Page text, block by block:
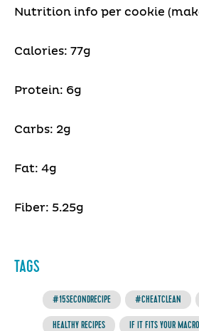
Nutrition info per cookie
Calories: 77g
Protein: 6g
Carbs: 2g
Fat: 4g
Fiber: 5.25g
TAGS
#15SECONDRECIPE #CHEATCLEAN
HEALTHY RECIPES IF IT FITS YOUR